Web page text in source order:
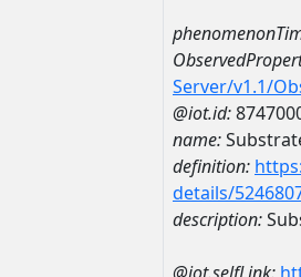
Server/v1.1/
@iot.id:
name:
definition:
details/
description: